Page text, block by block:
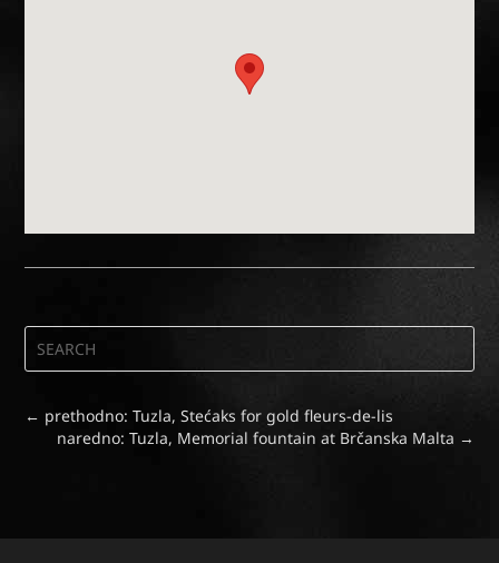
← prethodno: Tuzla, Stećaks for gold fleurs-de-lis
naredno: Tuzla, Memorial fountain at Brčanska Malta →